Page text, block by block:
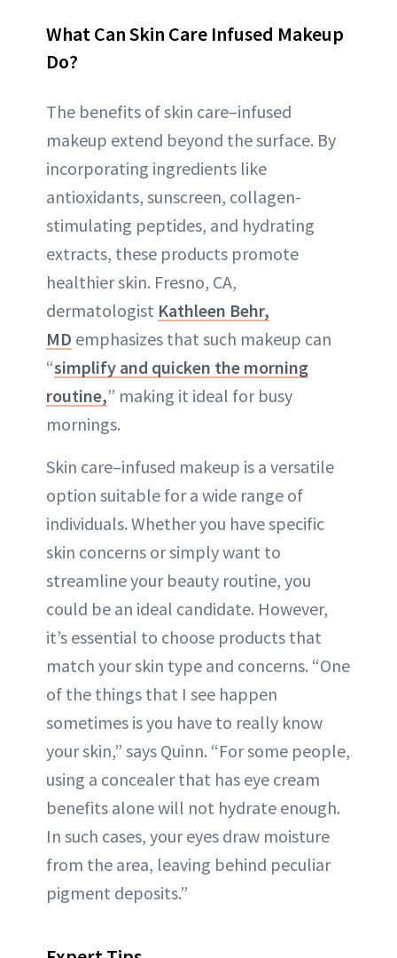
What Can Skin Care Infused Makeup
Do?
The benefits of skin care–infused
makeup extend beyond the surface. By
incorporating ingredients like
antioxidants, sunscreen, collagen-
stimulating peptides, and hydrating
extracts, these products promote
healthier skin. Fresno, CA,
dermatologist Kathleen Behr,
MD emphasizes that such makeup can
“simplify and quicken the morning
routine,” making it ideal for busy
mornings.
Skin care–infused makeup is a versatile
option suitable for a wide range of
individuals. Whether you have specific
skin concerns or simply want to
streamline your beauty routine, you
could be an ideal candidate. However,
it’s essential to choose products that
match your skin type and concerns. “One
of the things that I see happen
sometimes is you have to really know
your skin,” says Quinn. “For some people,
using a concealer that has eye cream
benefits alone will not hydrate enough.
In such cases, your eyes draw moisture
from the area, leaving behind peculiar
pigment deposits.”